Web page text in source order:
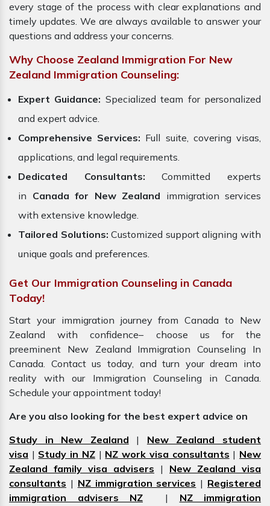
every stage of the process with clear explanations and
timely updates. We are always available to answer your
questions and address your concerns.
Why Choose Zealand Immigration For New
Zealand Immigration Counseling:
Expert Guidance: Specialized team for personalized
and expert advice.
Comprehensive Services: Full suite, covering visas,
applications, and legal requirements.
Dedicated Consultants:Committed experts
in Canada for New Zealand immigration services
with extensive knowledge.
Tailored Solutions: Customized support aligning with
unique goals and preferences.
Get Our Immigration Counseling in Canada
Today!
Start your immigration journey from Canada to New
Zealand with confidence– choose us for the
preeminent New Zealand Immigration Counseling In
Canada. Contact us today, and turn your dream into
reality with our Immigration Counseling in Canada.
Schedule your appointment today!
Are you also looking for the best expert advice on
Study in New Zealand | New Zealand student
visa | Study in NZ| NZ work visa consultants | New
Zealand family visa advisers | New Zealand visa
consultants | NZ immigration services | Registered
immigration advisers NZ | NZ immigration